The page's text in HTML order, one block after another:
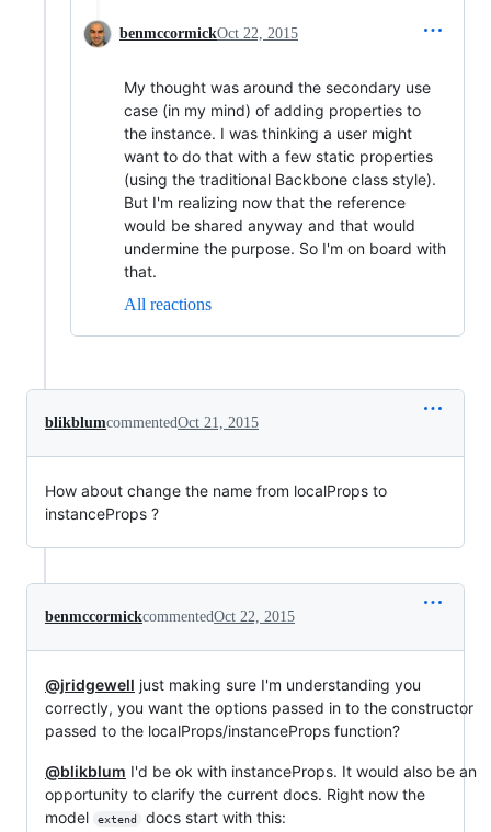
benmccormickOct 22, 2015
My thought was around the secondary use
case (in my mind) of adding properties to
the instance. I was thinking a user might
want to do that with a few static properties
(using the traditional Backbone class style).
But I'm realizing now that the reference
would be shared anyway and that would
undermine the purpose. So I'm on board with
that.
All reactions
blikblumcommentedOct 21, 2015
How about change the name from localProps to
instanceProps ?
benmccormickcommentedOct 22, 2015
@jridgewell just making sure I'm understanding you
correctly, you want the options passed in to the constructor
passed to the localProps/instanceProps function?
@blikblum I'd be ok with instanceProps. It would also be an
opportunity to clarify the current docs. Right now the
model
extend docs start with this: